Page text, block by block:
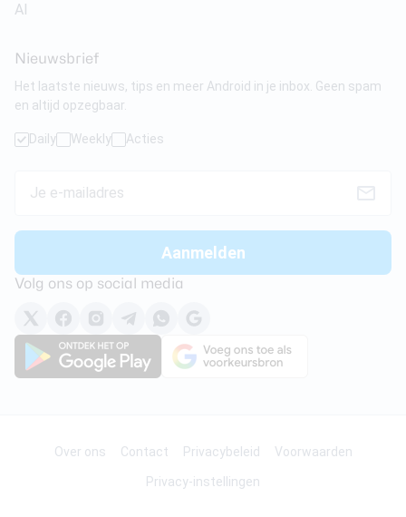
AI
Nieuwsbrief
Het laatste nieuws, tips en meer Android in je inbox. Geen spam
en altijd opzegbaar.
Daily Weekly Acties
Volg ons op social media
Over ons Contact Privacybeleid Voorwaarden
Privacy-instellingen